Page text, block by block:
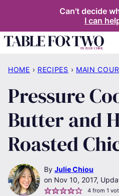
content
Can't decide
I can
HOME › RECIPES › MAIN
Pressure
Butter and
Roasted
By Julie Chiou
Nov 10, 2017,
4from 1